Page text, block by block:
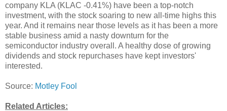
company KLA (KLAC -0.41%) have been a top-notch
investment, with the stock soaring to new all-time highs this
year. And it remains near those levels as it has been a more
stable business amid a nasty downturn for the
semiconductor industry overall. A healthy dose of growing
dividends and stock repurchases have kept investors'
interested.
Source: Motley Fool
Related Articles: